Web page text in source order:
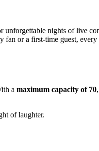
nights of live
or a first-time guest,
a maximum capacity of 70
of laughter.